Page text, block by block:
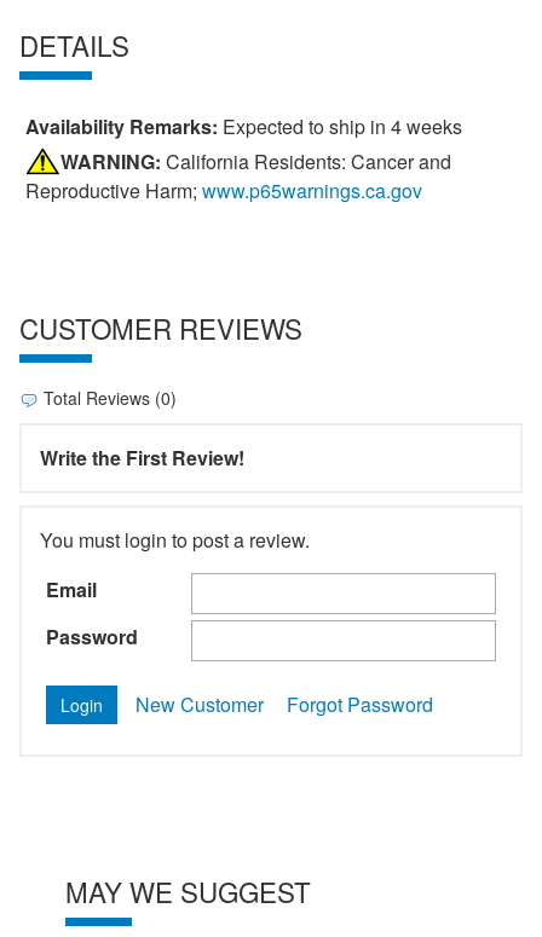
DETAILS
Availability Remarks: Expected to ship in 4 weeks
WARNING: California Residents: Cancer and
Reproductive Harm; www.p65warnings.ca.gov
CUSTOMER REVIEWS
Total Reviews (0)
Write the First Review!
You must login to post a review.
Email
Password
New Customer Forgot Password
MAY WE SUGGEST